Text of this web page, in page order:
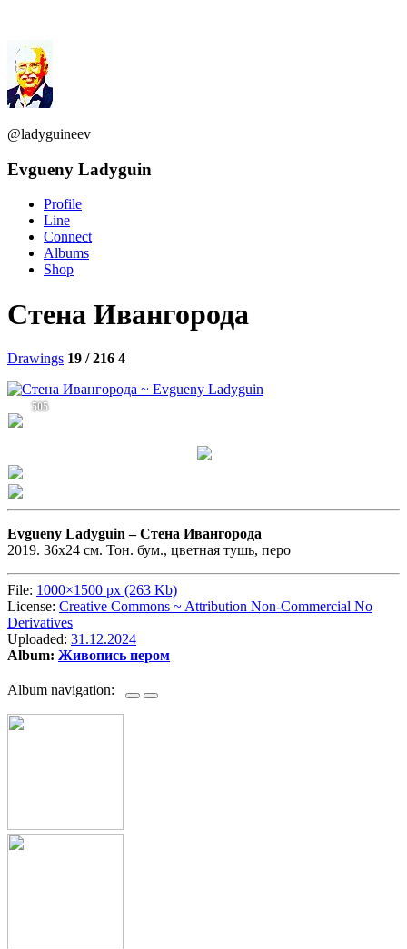
@ladyguineev
Evgueny Ladyguin
Profile
Line
Connect
Albums
Shop
Стена Ивангорода
Drawings 19 / 216 4
505
Evgueny Ladyguin –Стена Ивангорода
2019. 36х24 см. Тон. бум., цветная тушь, перо
File: 1000×1500 px (263 Kb)
License: Creative Commons ~ Attribution Non-Commercial No
Derivatives
Uploaded: 31.12.2024
Album: Живопись пером
Album navigation: